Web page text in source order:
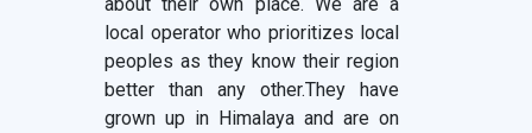
local operator who prioritizes local
peoples as they know their region
better than any other.They have
grown up in Himalaya and are on